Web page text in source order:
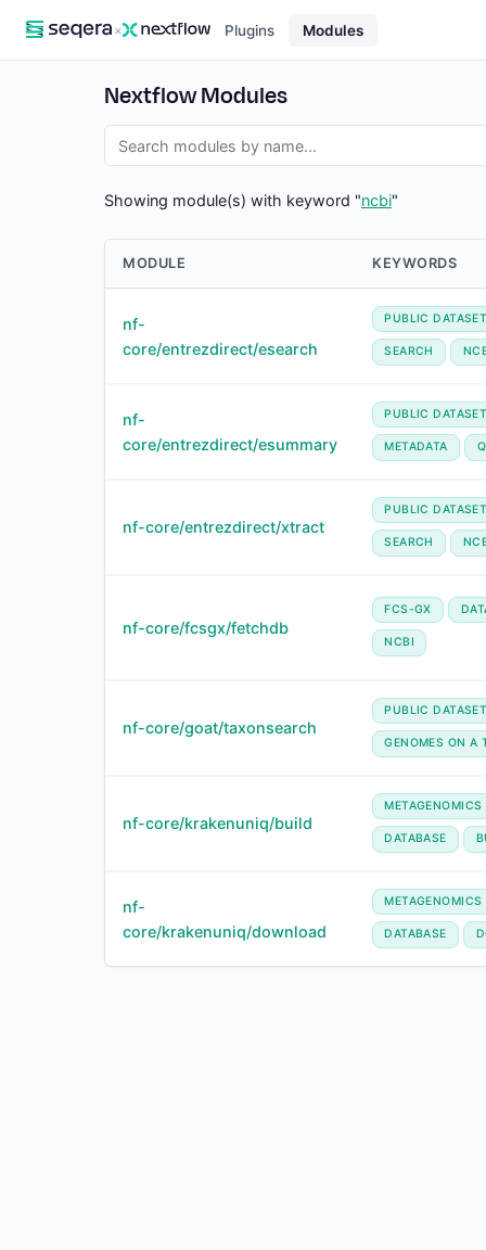
× Plugins Modules
Nextflow Modules
Showing module(s) with keyword "ncbi"
MODULE KEYWORDS
nf-
core/entrezdirect/esearch
PUBLIC
SEARCH
nf-
core/entrezdirect/esummary
PUBLIC
METADATA
nf-core/entrezdirect/xtract
PUBLIC
SEARCH
nf-core/fcsgx/fetchdb
FCS-GX
NCBI
nf-core/goat/taxonsearch
PUBLIC
GENOMES ON A
nf-core/krakenuniq/build
METAGENOMICS
DATABASE
nf-
core/krakenuniq/download
METAGENOMICS
DATABASE